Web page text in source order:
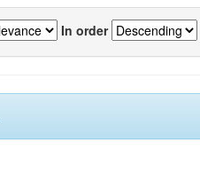
In order